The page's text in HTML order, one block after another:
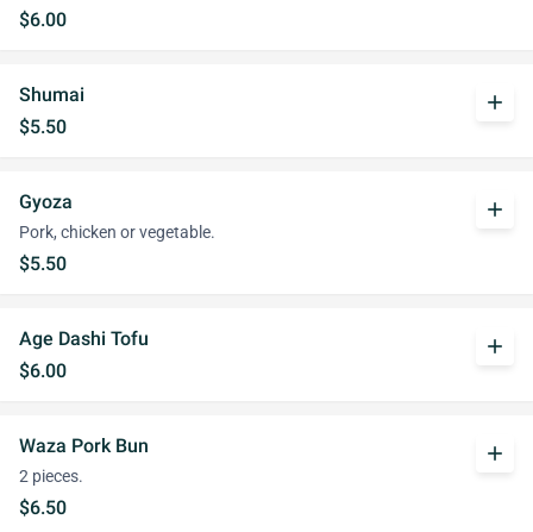
$6.00
Shumai
$5.50
add
Gyoza
Pork, chicken or vegetable.
$5.50
add
Age Dashi Tofu
$6.00
add
Waza Pork Bun
2 pieces.
$6.50
add